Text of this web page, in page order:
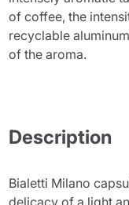
of coffee, the
recyclable
of the aroma.
Description
Bialetti Milano
delicacy of a light